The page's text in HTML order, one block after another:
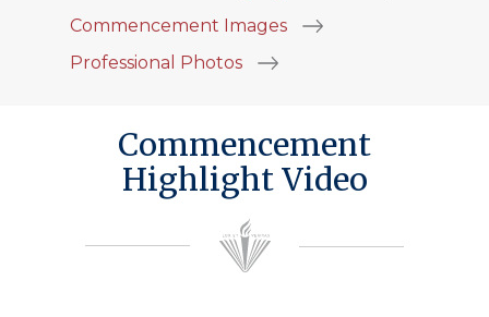
Commencement Images
Professional Photos
Commencement
Highlight Video